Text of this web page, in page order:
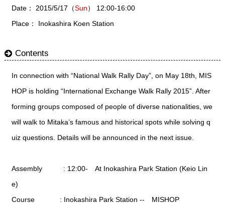
Date： 2015/5/17（Sun） 12:00-16:00
Place： Inokashira Koen Station
Contents
In connection with “National Walk Rally Day”, on May 18th, MIS
HOP is holding “International Exchange Walk Rally 2015”. After
forming groups composed of people of diverse nationalities, we
will walk to Mitaka’s famous and historical spots while solving q
uiz questions. Details will be announced in the next issue.
Assembly : 12:00- At Inokashira Park Station (Keio Lin
e)
Course : Inokashira Park Station -- MISHOP